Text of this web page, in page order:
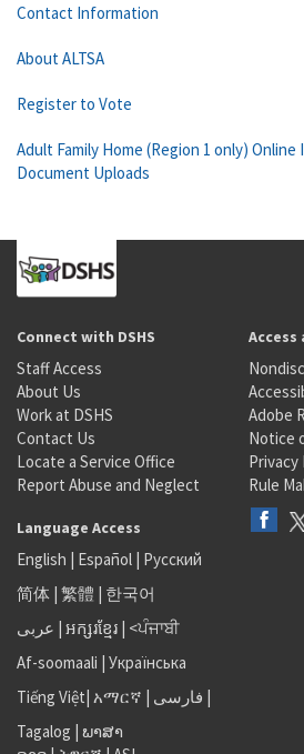
Contact Information
About ALTSA
Register to Vote
Adult Family Home (Region 1 only)
Document Uploads
Connect with DSHS
Staff Access
About Us
Work at DSHS
Contact Us
Locate a Service Office
Report Abuse and Neglect
Access
Adobe
Notice
Rule
Language Access
English | Español | Русский
简体 | 繁體 | 한국어
عربى | អក្សរខ្មែរ | <ਪੰਜਾਬੀ
Af-soomaali | Українська
Tiếng Việt| አማርኛ | فارسی |
Tagalog | ພາສາ